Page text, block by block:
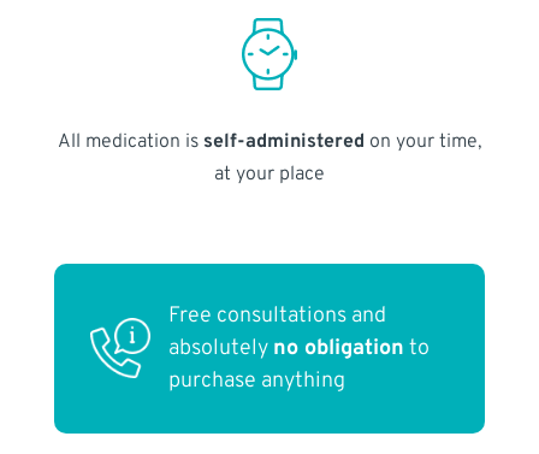
All medication is self-administered on your time,
at your place
Free consultations and
absolutely no obligation to
purchase anything